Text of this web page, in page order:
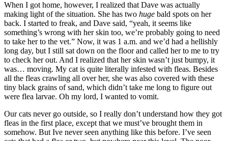
When I got home, however, I realized that Dave was actually
making light of the situation. She has two huge bald spots on her
back. I started to freak, and Dave said, “yeah, it seems like
something’s wrong with her skin too, we’re probably going to need
to take her to the vet.” Now, it was 1 a.m. and we’d had a hellishly
long day, but I still sat down on the floor and called her to me to try
to check her out. And I realized that her skin wasn’t just bumpy, it
was… moving. My cat is quite literally infested with fleas. Besides
all the fleas crawling all over her, she was also covered with these
tiny black grains of sand, which didn’t take me long to figure out
were flea larvae. Oh my lord, I wanted to vomit.
Our cats never go outside, so I really don’t understand how they got
fleas in the first place, except that we must’ve brought them in
somehow. But Ive never seen anything like this before. I’ve seen